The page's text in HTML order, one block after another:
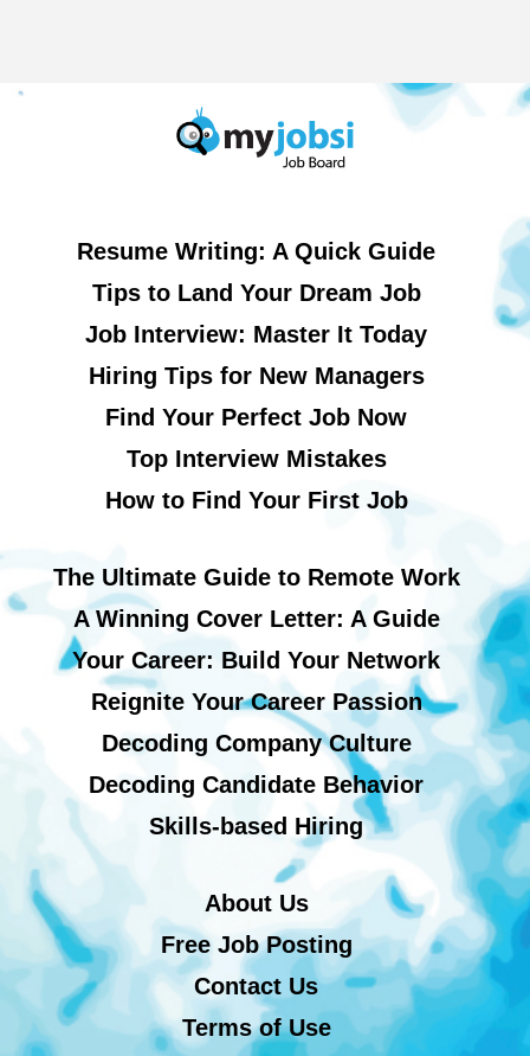
Resume Writing: A Quick Guide
Tips to Land Your Dream Job
Job Interview: Master It Today
Hiring Tips for New Managers
Find Your Perfect Job Now
Top Interview Mistakes
How to Find Your First Job
The Ultimate Guide to Remote Work
A Winning Cover Letter: A Guide
Your Career: Build Your Network
Reignite Your Career Passion
Decoding Company Culture
Decoding Candidate Behavior
Skills-based Hiring
About Us
Free Job Posting
Contact Us
Terms of Use